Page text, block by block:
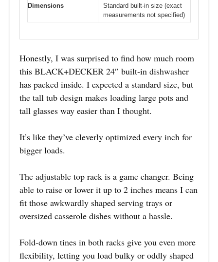
Dimensions
Standard built-in size (exact
measurements not specified)
Honestly, I was surprised to find how much room
this BLACK+DECKER 24″ built-in dishwasher
has packed inside. I expected a standard size, but
the tall tub design makes loading large pots and
tall glasses way easier than I thought.
It’s like they’ve cleverly optimized every inch for
bigger loads.
The adjustable top rack is a game changer. Being
able to raise or lower it up to 2 inches means I can
fit those awkwardly shaped serving trays or
oversized casserole dishes without a hassle.
Fold-down tines in both racks give you even more
flexibility, letting you load bulky or oddly shaped